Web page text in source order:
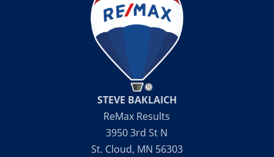
STEVE BAKLAICH
ReMax Results
3950 3rd St N
St. Cloud, MN 56303